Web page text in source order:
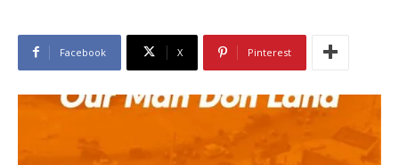
Facebook X Pinterest